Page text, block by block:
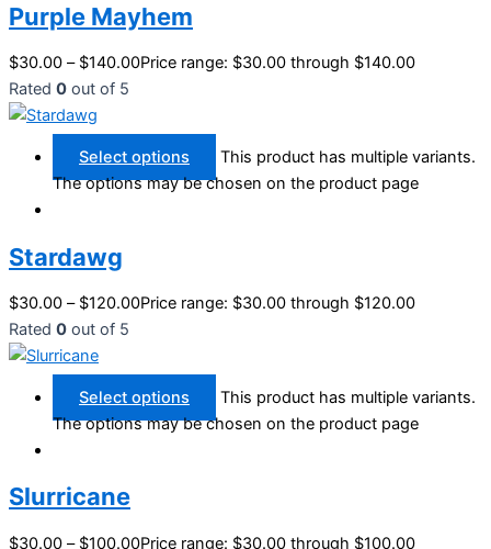
Purple Mayhem
$30.00 – $140.00Price range: $30.00 through $140.00
Rated 0 out of 5
Select options
This product has multiple variants.
The options may be chosen on the product page
Stardawg
$30.00 – $120.00Price range: $30.00 through $120.00
Rated 0 out of 5
Select options
This product has multiple variants.
The options may be chosen on the product page
Slurricane
$30.00 – $100.00Price range: $30.00 through $100.00